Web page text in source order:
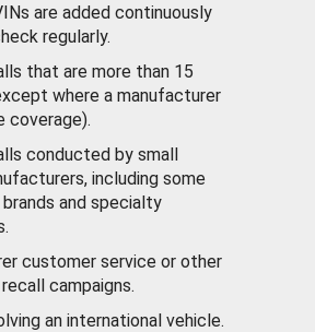
are added continuously
regularly.
that are more than 15
where a manufacturer
coverage).
conducted by small
including some
and specialty
customer service or other
campaigns.
an international vehicle.